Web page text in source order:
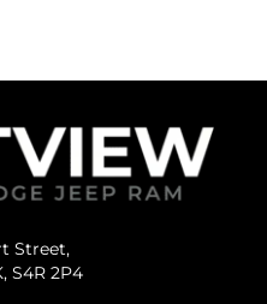
Street,
S4R 2P4